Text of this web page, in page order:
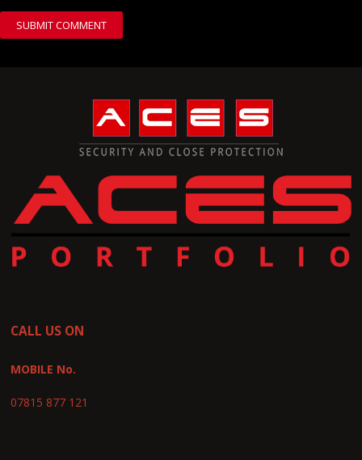
CALL US ON
MOBILE No.
07815 877 121